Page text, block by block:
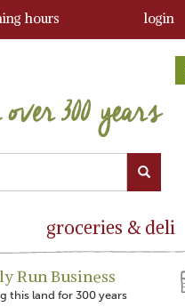
Run Business
this land for 300 years
groceries & deli
hours login